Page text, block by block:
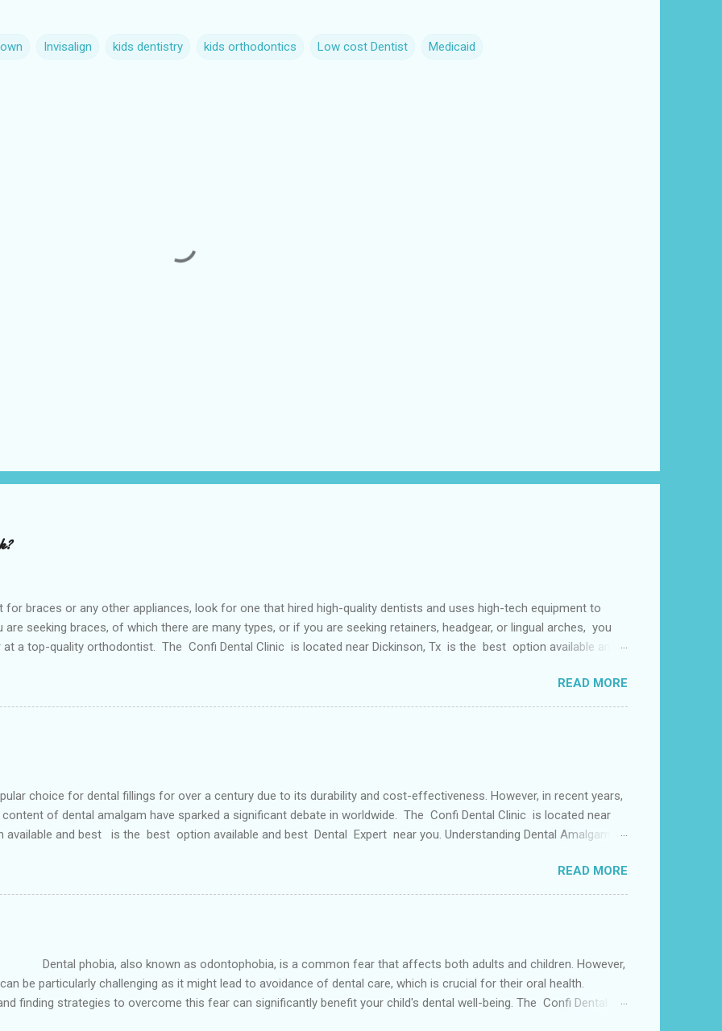
Invisalign kids dentistry kids orthodontics Low cost Dentist Medicaid
for braces or any other appliances, look for one that hired high-quality dentists and uses high-tech equipment to
seeking braces, of which there are many types, or if you are seeking retainers, headgear, or lingual arches, you
a top-quality orthodontist. The Confi Dental Clinic is located near Dickinson, Tx is the best option available and
appliance that joins the two molars of the upper dental arch (or the upper two molars) or the lower dental arch
When used in the upper...
READ MORE
choice for dental fillings for over a century due to its durability and cost-effectiveness. However, in recent years,
of dental amalgam have sparked a significant debate in worldwide. The Confi Dental Clinic is located near
and best is the best option available and best Dental Expert near you. Understanding Dental Amalgam:
strong and long-lasting filling material. For decades, it has been widely used for its durability and ability to withstand
Options: In response to the concerns surrounding dental amalgam, alternative materials have gained popularity in
READ MORE
as odontophobia, is a common fear that affects both adults and children. However,
be particularly challenging as it might lead to avoidance of dental care, which is crucial for their oral health.
finding strategies to overcome this fear can significantly benefit your child's dental well-being. The Confi Dental